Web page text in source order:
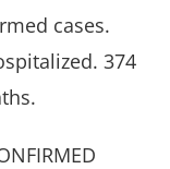
cases.
374